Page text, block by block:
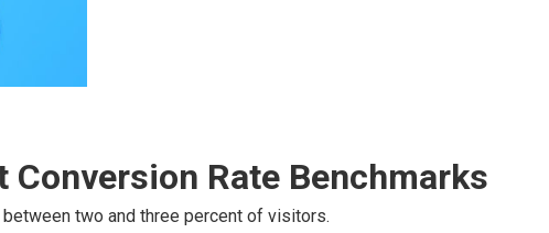
Conversion Rate Benchmarks
two and three percent of visitors.